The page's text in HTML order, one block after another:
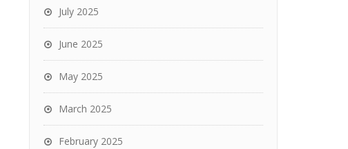
July 2025
June 2025
May 2025
March 2025
February 2025